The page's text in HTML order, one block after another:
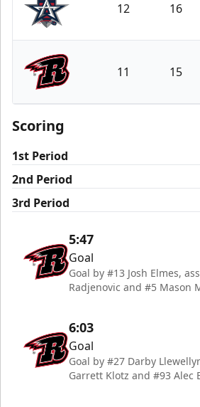
Allen Americans
12 16
Rapid City Rush
11 15
Scoring
1st Period
2nd Period
3rd Period
5:47
Goal
Goal by #13 Josh Elmes,
Radjenovic and #5 Mason
6:03
Goal
Goal by #27 Darby
Garrett Klotz and #93 Alec